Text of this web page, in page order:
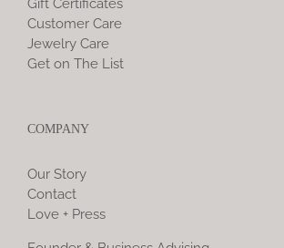
Gift Certificates
Customer Care
Jewelry Care
Get on The List
COMPANY
Our Story
Contact
Love + Press